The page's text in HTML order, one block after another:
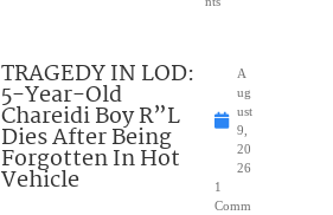
TRAGEDY IN LOD:
5-Year-Old
Chareidi Boy R”L
Dies After Being
Forgotten In Hot
Vehicle
A
ug
ust
9,
20
26
1
Comm